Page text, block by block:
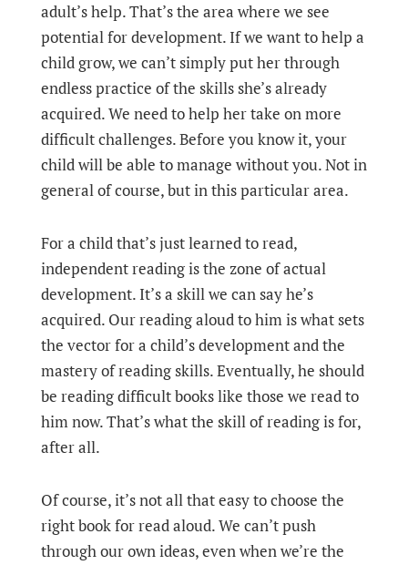
adult’s help. That’s the area where we see
potential for development. If we want to help a
child grow, we can’t simply put her through
endless practice of the skills she’s already
acquired. We need to help her take on more
difficult challenges. Before you know it, your
child will be able to manage without you. Not in
general of course, but in this particular area.
For a child that’s just learned to read,
independent reading is the zone of actual
development. It’s a skill we can say he’s
acquired. Our reading aloud to him is what sets
the vector for a child’s development and the
mastery of reading skills. Eventually, he should
be reading difficult books like those we read to
him now. That’s what the skill of reading is for,
after all.
Of course, it’s not all that easy to choose the
right book for read aloud. We can’t push
through our own ideas, even when we’re the